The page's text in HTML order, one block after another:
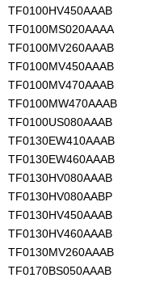
TF0100HV450AAAB
TF0100MS020AAAA
TF0100MV260AAAB
TF0100MV450AAAB
TF0100MV470AAAB
TF0100MW470AAAB
TF0100US080AAAB
TF0130EW410AAAB
TF0130EW460AAAB
TF0130HV080AAAB
TF0130HV080AABP
TF0130HV450AAAB
TF0130HV460AAAB
TF0130MV260AAAB
TF0170BS050AAAB